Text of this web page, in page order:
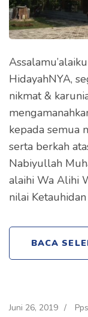
HidayahNYA,
nikmat &
kepada semua
serta berkah
Nabiyullah
alaihi Wa Alihi
nilai
BACA
Juni 26, 2019 /